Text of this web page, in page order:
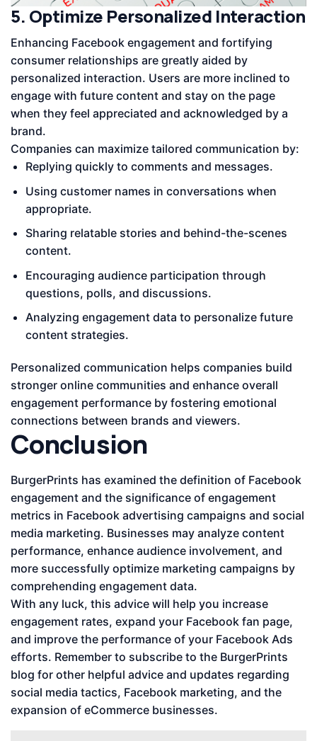
5. Optimize Personalized Interaction
Enhancing Facebook engagement and fortifying
consumer relationships are greatly aided by
personalized interaction. Users are more inclined to
engage with future content and stay on the page
when they feel appreciated and acknowledged by a
brand.
Companies can maximize tailored communication by:
Replying quickly to comments and messages.
Using customer names in conversations when
appropriate.
Sharing relatable stories and behind-the-scenes
content.
Encouraging audience participation through
questions, polls, and discussions.
Analyzing engagement data to personalize future
content strategies.
Personalized communication helps companies build
stronger online communities and enhance overall
engagement performance by fostering emotional
connections between brands and viewers.
Conclusion
BurgerPrints has examined the definition of Facebook
engagement and the significance of engagement
metrics in Facebook advertising campaigns and social
media marketing. Businesses may analyze content
performance, enhance audience involvement, and
more successfully optimize marketing campaigns by
comprehending engagement data.
With any luck, this advice will help you increase
engagement rates, expand your Facebook fan page,
and improve the performance of your Facebook Ads
efforts. Remember to subscribe to the BurgerPrints
blog for other helpful advice and updates regarding
social media tactics, Facebook marketing, and the
expansion of eCommerce businesses.